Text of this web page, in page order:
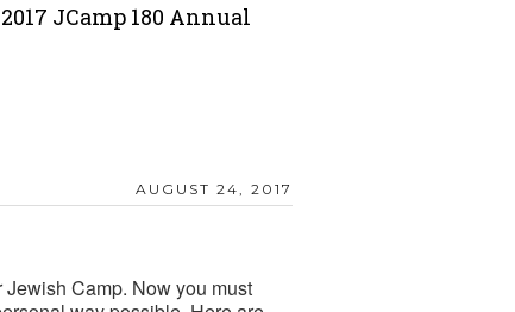
JCamp 180 Annual
AUGUST 24, 2017
Jewish Camp. Now you must